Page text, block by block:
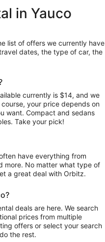
in Yauco
list of offers we currently have
dates, the type of car, the
currently is $14, and we
your price depends on
want. Compact and sedans
Take your pick!
more. No matter what type of
a great deal with Orbitz.
deals are here. We search
prices from multiple
offers or select your search
the rest.